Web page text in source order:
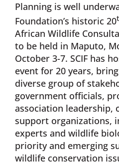
Planning is well
Foundation’s historic 20
African Wildlife
to be held in Maputo,
October 3-7. SCIF has
event for 20 years,
diverse group of
government officials,
association leadership,
support organizations,
experts and wildlife
priority and emerging
wildlife conservation